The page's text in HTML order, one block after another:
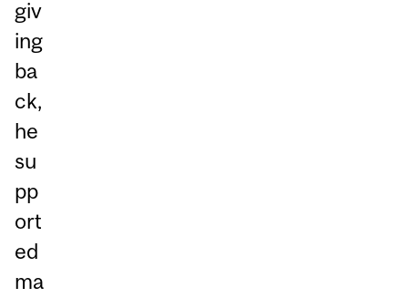
giv
ing
ba
ck,
he
su
pp
ort
ed
ma